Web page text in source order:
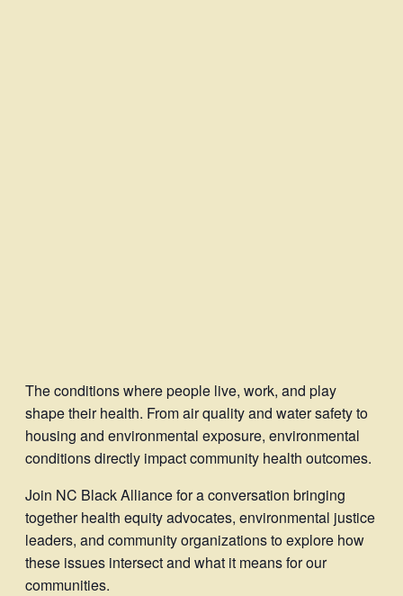
The conditions where people live, work, and play
shape their health. From air quality and water safety to
housing and environmental exposure, environmental
conditions directly impact community health outcomes.
Join NC Black Alliance for a conversation bringing
together health equity advocates, environmental justice
leaders, and community organizations to explore how
these issues intersect and what it means for our
communities.